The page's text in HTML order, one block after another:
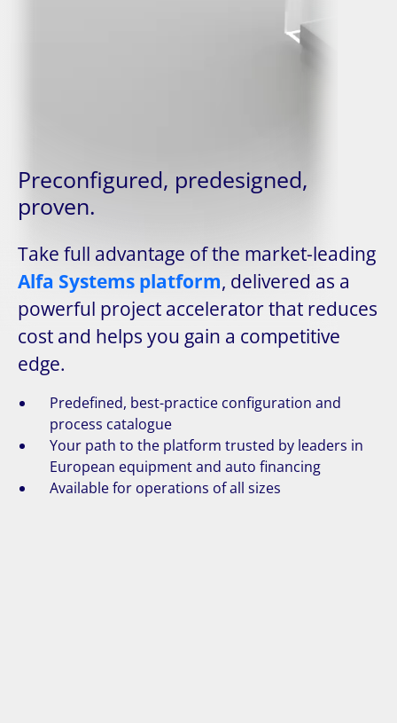
Preconfigured, predesigned,
proven.
Take full advantage of the market-leading
Alfa Systems platform, delivered as a
powerful project accelerator that reduces
cost and helps you gain a competitive
edge.
Predefined, best-practice configuration and
process catalogue
Your path to the platform trusted by leaders in
European equipment and auto financing
Available for operations of all sizes